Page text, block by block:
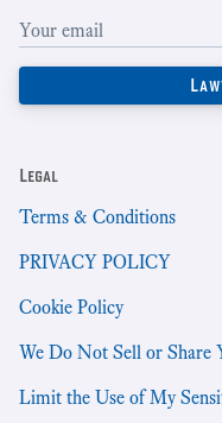
Legal
Terms & Conditions
PRIVACY POLICY
Cookie Policy
We Do Not Sell or Share
Limit the Use of My